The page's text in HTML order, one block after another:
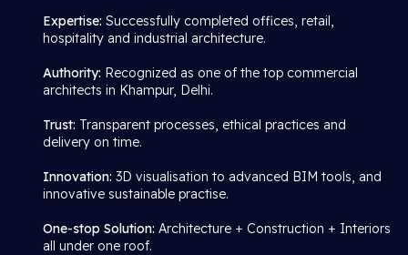
Expertise: Successfully completed offices, retail,
hospitality and industrial architecture.
Authority: Recognized as one of the top commercial
architects in Khampur, Delhi.
Trust: Transparent processes, ethical practices and
delivery on time.
Innovation: 3D visualisation to advanced BIM tools, and
innovative sustainable practise.
One-stop Solution: Architecture + Construction + Interiors
all under one roof.